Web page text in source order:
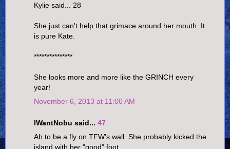
Kylie said... 28
She just can't help that grimace around her mouth. It
is pure Kate.
***************
She looks more and more like the GRINCH every
year!
November 6, 2013 at 11:00 AM
IWantNobu said... 47
Ah to be a fly on TFW's wall. She probably kicked the
island with her "good" foot.